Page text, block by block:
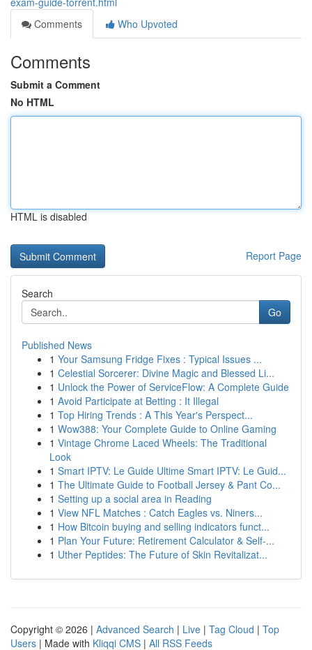
Comments
Who Upvoted
Comments
Submit a Comment
No HTML
HTML is disabled
Report Page
Search
Go
Published News
1 Your Samsung Fridge Fixes : Typical Issues ...
1 Celestial Sorcerer: Divine Magic and Blessed Li...
1 Unlock the Power of ServiceFlow: A Complete Guide
1 Avoid Participate at Betting : It Illegal
1 Top Hiring Trends : A This Year's Perspect...
1 Wow388: Your Complete Guide to Online Gaming
1 Vintage Chrome Laced Wheels: The Traditional
Look
1 Smart IPTV: Le Guide Ultime Smart IPTV: Le Guid...
1 The Ultimate Guide to Football Jersey & Pant Co...
1 Setting up a social area in Reading
1 View NFL Matches : Catch Eagles vs. Niners...
1 How Bitcoin buying and selling indicators funct...
1 Plan Your Future: Retirement Calculator & Self-...
1 Uther Peptides: The Future of Skin Revitalizat...
Copyright © 2026 | Advanced Search | Live | Tag Cloud | Top
Users | Made with Kliqqi CMS | All RSS Feeds